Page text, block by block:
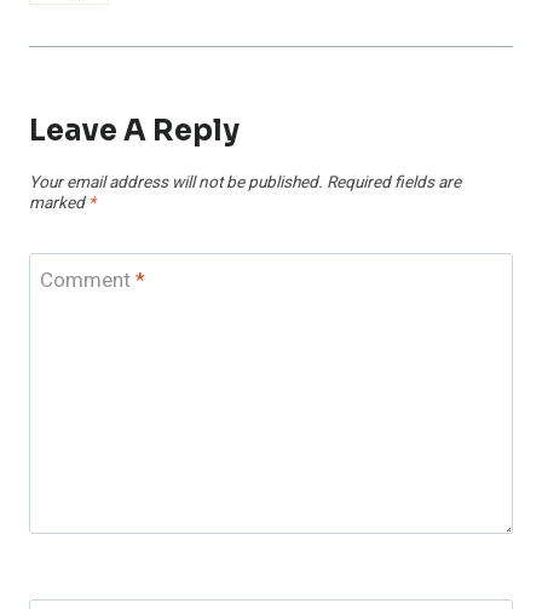
Leave A Reply
Your email address will not be published. Required fields are
marked *
Comment*